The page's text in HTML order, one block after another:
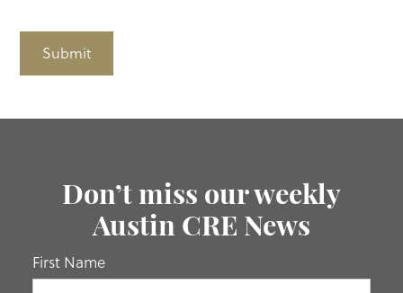
Submit
Don’t miss our weekly
Austin CRE News
First Name
If you
are